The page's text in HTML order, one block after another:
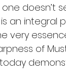
doesn’t
an integral
very
of